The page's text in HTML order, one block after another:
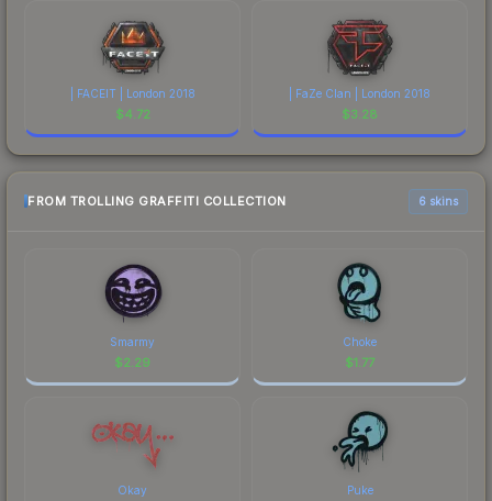
| FACEIT | London 2018
$4.72
| FaZe Clan | London 2018
$3.28
FROM TROLLING GRAFFITI COLLECTION 6 skins
Smarmy
$2.29
Choke
$1.77
Okay Puke